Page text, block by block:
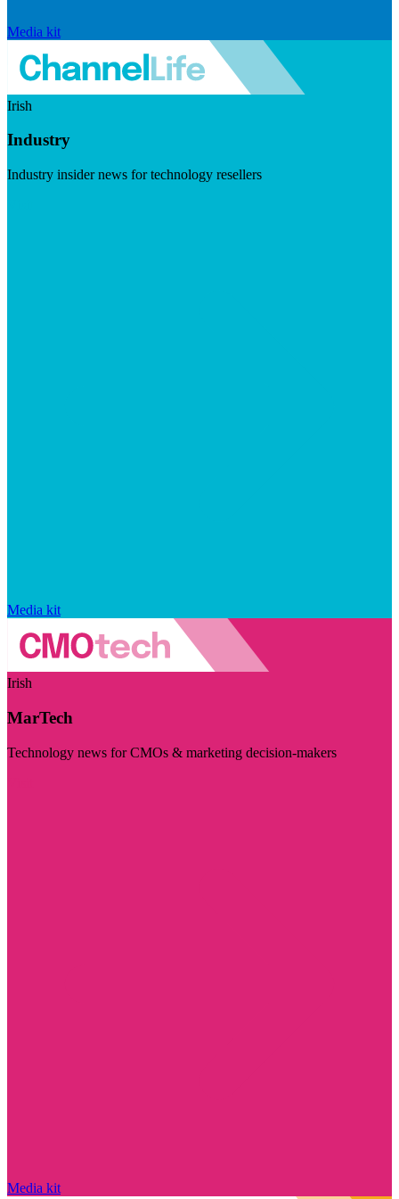
Media kit
Irish
Industry
Industry insider news for technology resellers
Media kit
Irish
MarTech
Technology news for CMOs & marketing decision-makers
Media kit